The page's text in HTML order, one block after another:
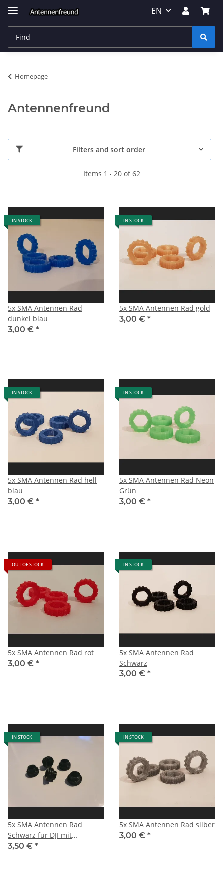
EN
Homepage
Antennenfreund
Filters and sort order
Items 1 - 20 of 62
IN STOCK
5x SMA Antennen Rad
dunkel blau
3,00 € *
IN STOCK
5x SMA Antennen Rad gold
3,00 € *
IN STOCK
5x SMA Antennen Rad hell
blau
3,00 € *
IN STOCK
5x SMA Antennen Rad Neon
Grün
3,00 € *
OUT OF STOCK
5x SMA Antennen Rad rot
3,00 € *
IN STOCK
5x SMA Antennen Rad
Schwarz
3,00 € *
IN STOCK
5x SMA Antennen Rad
Schwarz für DJI mit
Zentrierung
3,50 € *
IN STOCK
5x SMA Antennen Rad silber
3,00 € *